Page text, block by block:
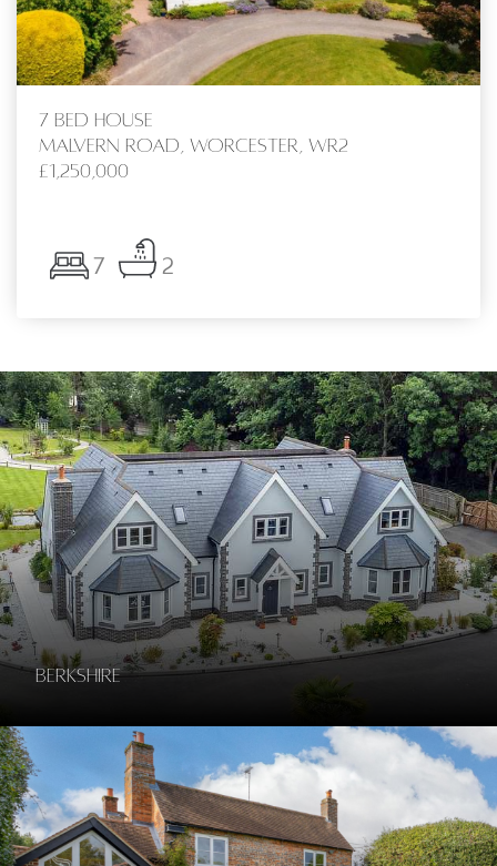
7 bed House
Malvern Road, Worcester, WR2
£1,250,000
7 2
Berkshire